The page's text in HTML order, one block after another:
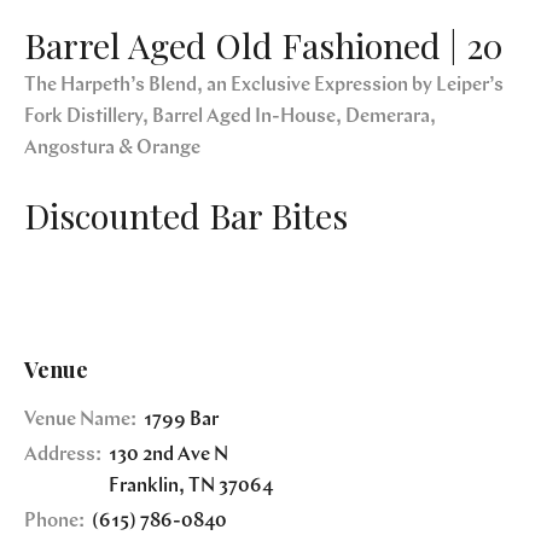
Barrel Aged Old Fashioned | 20
The Harpeth’s Blend, an Exclusive Expression by Leiper’s
Fork Distillery, Barrel Aged In-House, Demerara,
Angostura & Orange
Discounted Bar Bites
Venue
Venue Name: 1799 Bar
Address: 130 2nd Ave N
Franklin, TN 37064
Phone: (615) 786-0840